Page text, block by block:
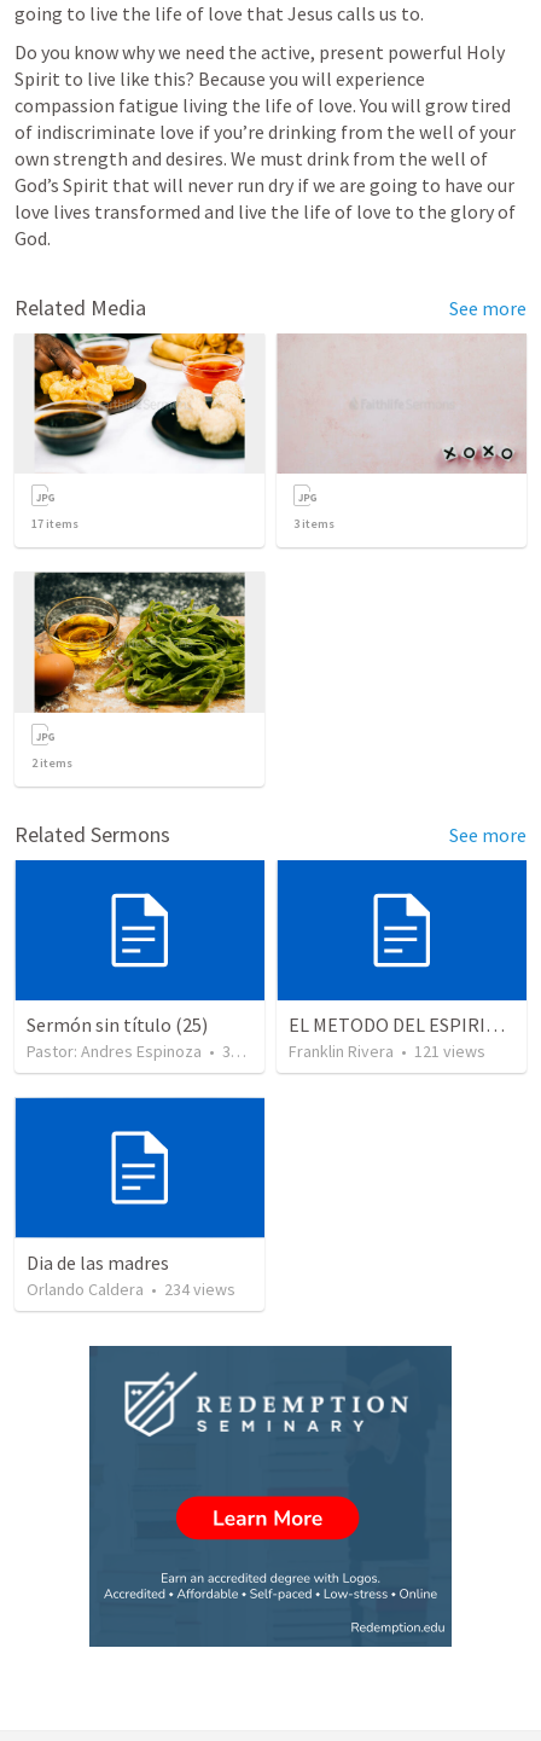
going to live the life of love that Jesus calls us to.
Do you know why we need the active, present powerful Holy
Spirit to live like this? Because you will experience
compassion fatigue living the life of love. You will grow tired
of indiscriminate love if you’re drinking from the well of your
own strength and desires. We must drink from the well of
God’s Spirit that will never run dry if we are going to have our
love lives transformed and live the life of love to the glory of
God.
Related Media See more
17 items 3 items
2items
Related Sermons See more
Sermón sin título (25)
Pastor: Andres Espinoza • 360 views
EL METODO DEL ESPIRITU The method of the Spirit (La vida de la palabra)
Franklin Rivera • 121 views
Dia de las madres
Orlando Caldera • 234views